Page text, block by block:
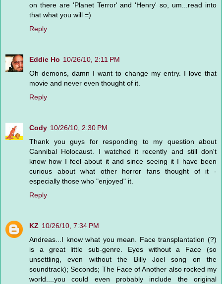
on there are 'Planet Terror' and 'Henry' so, um...read into
that what you will =)
Reply
Eddie Ho 10/26/10, 2:11 PM
Oh demons, damn I want to change my entry. I love that
movie and never even thought of it.
Reply
Cody 10/26/10, 2:30 PM
Thank you guys for responding to my question about
Cannibal Holocaust. I watched it recently and still don't
know how I feel about it and since seeing it I have been
curious about what other horror fans thought of it -
especially those who "enjoyed" it.
Reply
KZ 10/26/10, 7:34 PM
Andreas...I know what you mean. Face transplantation (?)
is a great little sub-genre. Eyes without a Face (so
unsettling, even without the Billy Joel song on the
soundtrack); Seconds; The Face of Another also rocked my
world....you could even probably include the original